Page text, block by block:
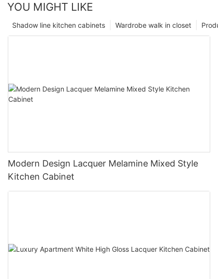
YOU MIGHT LIKE
Wardrobe walk in closet
Shadow line kitchen cabinets
Modern Design Lacquer Melamine Mixed Style
Kitchen Cabinet